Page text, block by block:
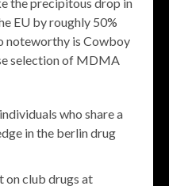
EU by roughly 50%
noteworthy is Cowboy
selection of MDMA
who share a
in the berlin drug
on club drugs at